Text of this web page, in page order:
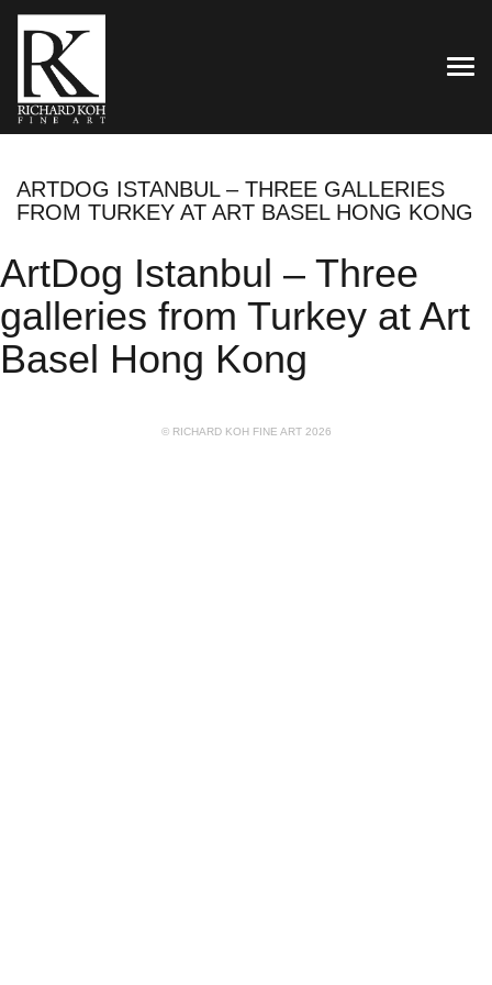
ARTDOG ISTANBUL – THREE GALLERIES
FROM TURKEY AT ART BASEL HONG KONG
ArtDog Istanbul – Three
galleries from Turkey at Art
Basel Hong Kong
© RICHARD KOH FINE ART 2026